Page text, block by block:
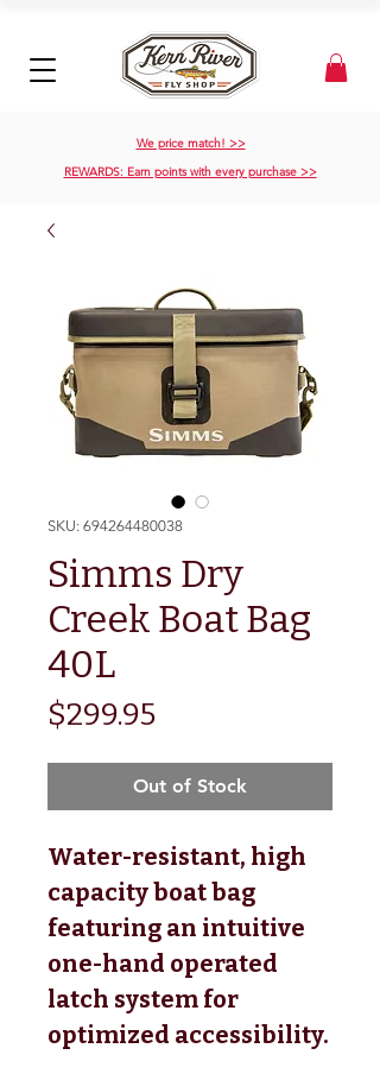
We price match! >>
REWARDS: Earn points with every purchase >>
SKU: 694264480038
Simms Dry
Creek Boat Bag
40L
$299.95Price
Out of Stock
Water-resistant, high
capacity boat bag
featuring an intuitive
one-hand operated
latch system for
optimized accessibility.